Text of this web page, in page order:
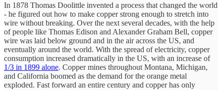
In 1878 Thomas Doolittle invented a process that changed the world
- he figured out how to make copper strong enough to stretch into
wire without breaking. Over the next several decades, with the help
of people like Thomas Edison and Alexander Graham Bell, copper
wire was laid below ground and in the air across the US, and
eventually around the world. With the spread of electricity, copper
consumption increased dramatically in the US, with an increase of
1/3 in 1899 alone. Copper mines throughout Montana, Michigan,
and California boomed as the demand for the orange metal
exploded. Fast forward an entire century and copper has only